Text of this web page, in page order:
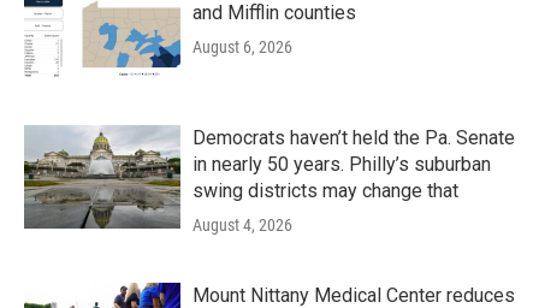
and Mifflin counties
August 6, 2026
Democrats haven’t held the Pa. Senate
in nearly 50 years. Philly’s suburban
swing districts may change that
August 4, 2026
Mount Nittany Medical Center reduces